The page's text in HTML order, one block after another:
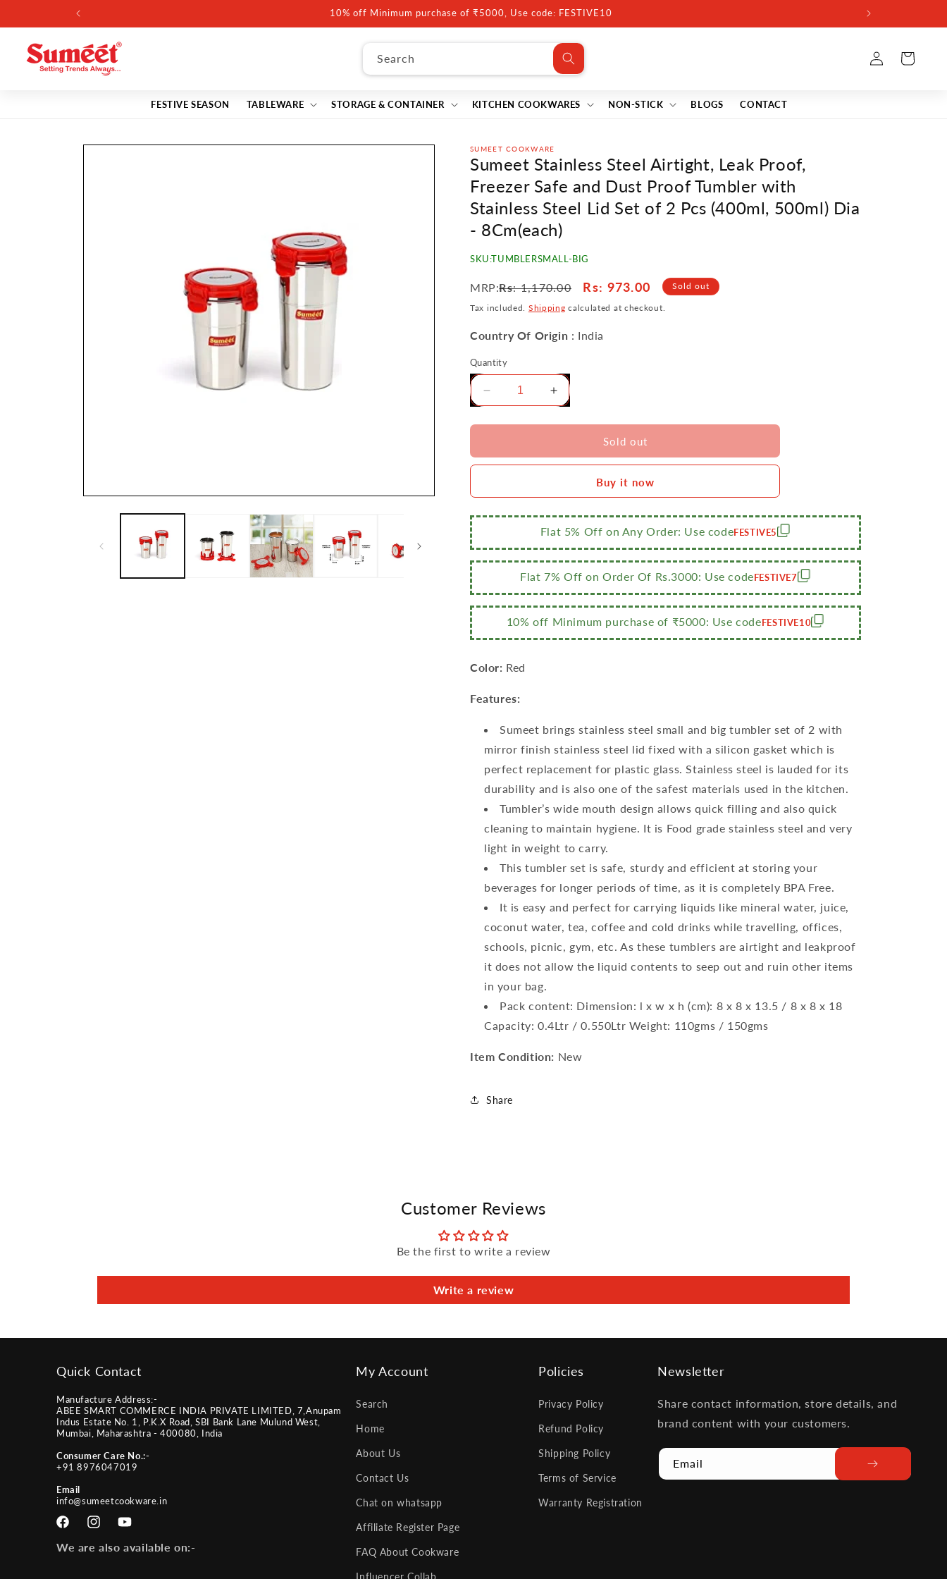
10% off Minimum purchase of ₹5000, Use code: FESTIVE10
Search
Log
in
Cart
FESTIVE SEASON TABLEWARE STORAGE & CONTAINER KITCHEN COOKWARES NON-STICK BLOGS CONTACT
Skip to
SUMEET COOKWARE
Sumeet Stainless Steel Airtight, Leak Proof,
Freezer Safe and Dust Proof Tumbler with
Stainless Steel Lid Set of 2 Pcs (400ml, 500ml) Dia
- 8Cm(each)
SKU:TUMBLERSMALL-BIG
MRP:Regular
price
Rs: 1,170.00
Sale
price
Rs: 973.00 Sold out
Tax included. Shipping calculated at checkout.
Country Of Origin : India
Quantity
Decrease
for
Stainless
Leak
Proof,
Safe
and
Tumbler
with
Lid
of
2
(400ml,
500ml)
Dia
8Cm(each)
Increase
quantity
for
Stainless
Leak
Proof,
Freezer
Safe
and
Dust
Tumbler
with
(400ml,
500ml)
Dia
8Cm(each)
Sold out
Buy it now
Flat 5% Off on Any Order: Use codeFESTIVE5
Flat 7% Off on Order Of Rs.3000: Use codeFESTIVE7
10% off Minimum purchase of ₹5000: Use codeFESTIVE10
Color: Red
Features:
Sumeet brings stainless steel small and big tumbler set of 2 with
mirror finish stainless steel lid fixed with a silicon gasket which is
perfect replacement for plastic glass. Stainless steel is lauded for its
durability and is also one of the safest materials used in the kitchen.
Tumbler’s wide mouth design allows quick filling and also quick
cleaning to maintain hygiene. It is Food grade stainless steel and very
light in weight to carry.
This tumbler set is safe, sturdy and efficient at storing your
beverages for longer periods of time, as it is completely BPA Free.
It is easy and perfect for carrying liquids like mineral water, juice,
coconut water, tea, coffee and cold drinks while travelling, offices,
schools, picnic, gym, etc. As these tumblers are airtight and leakproof
it does not allow the liquid contents to seep out and ruin other items
in your bag.
Pack content: Dimension: l x w x h (cm): 8 x 8 x 13.5 / 8 x 8 x 18
Capacity: 0.4Ltr / 0.550Ltr Weight: 110gms / 150gms
Item Condition: New
Share
Customer Reviews
Be the first to write a review
Write a review
Quick Contact
Manufacture Address:-
ABEE SMART COMMERCE INDIA PRIVATE LIMITED, 7,Anupam
Indus Estate No. 1, P.K.X Road, SBI Bank Lane Mulund West,
Mumbai, Maharashtra - 400080, India
Consumer Care No.:-
+91 8976047019
Email
info@sumeetcookware.in
FacebookInstagramYouTube
We are also available on:-
My Account
Search
Home
About Us
Contact Us
Chat on whatsapp
Affiliate Register Page
FAQ About Cookware
Influencer Collab
Policies
Privacy Policy
Refund Policy
Shipping Policy
Terms of Service
Warranty Registration
Newsletter
Share contact information, store details, and
brand content with your customers.
Email